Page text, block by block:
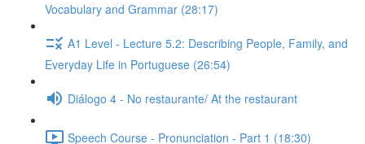
Vocabulary and Grammar (28:17)
A1 Level - Lecture 5.2: Describing People, Family, and
Everyday Life in Portuguese (26:54)
Diálogo 4 - No restaurante/ At the restaurant
Speech Course - Pronunciation - Part 1 (18:30)